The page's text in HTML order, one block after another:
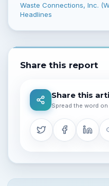
Waste Connections, Inc.
Headlines
Share this report
Share this
Spread the word